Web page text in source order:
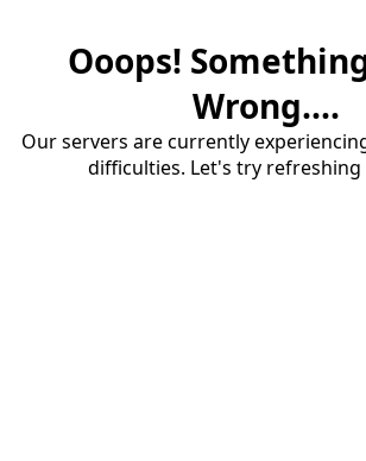
Ooops!
Wrong....
Our servers are currently
difficulties. Let's try refreshing